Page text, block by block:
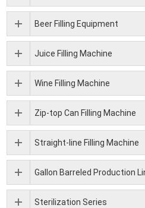
Beer Filling Equipment
Juice Filling Machine
Wine Filling Machine
Zip-top Can Filling Machine
Straight-line Filling Machine
Gallon Barreled Production
Sterilization Series